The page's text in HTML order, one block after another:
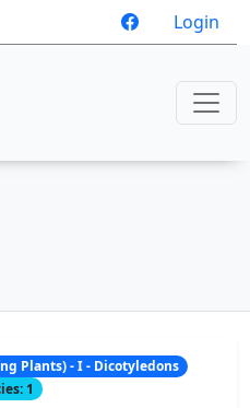
Login
Plants) - I - Dicotyledons
1